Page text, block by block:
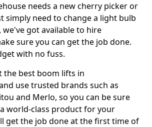
needs a new cherry picker or
simply need to change a light bulb
we've got available to hire
sure you can get the job done.
with no fuss.
the best boom lifts in
use trusted brands such as
and Merlo, so you can be sure
world-class product for your
get the job done at the first time of